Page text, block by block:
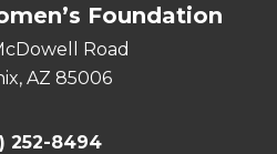
Foundation
Road
AZ 85006
252-8494